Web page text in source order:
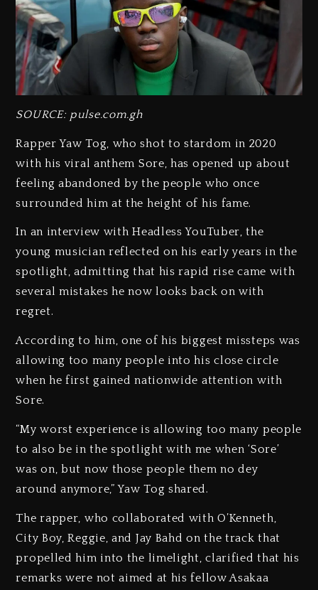
SOURCE: pulse.com.gh
Rapper Yaw Tog, who shot to stardom in 2020
with his viral anthem Sore, has opened up about
feeling abandoned by the people who once
surrounded him at the height of his fame.
In an interview with Headless YouTuber, the
young musician reflected on his early years in the
spotlight, admitting that his rapid rise came with
several mistakes he now looks back on with
regret.
According to him, one of his biggest missteps was
allowing too many people into his close circle
when he first gained nationwide attention with
Sore.
“My worst experience is allowing too many people
to also be in the spotlight with me when ‘Sore’
was on, but now those people them no dey
around anymore,” Yaw Tog shared.
The rapper, who collaborated with O’Kenneth,
City Boy, Reggie, and Jay Bahd on the track that
propelled him into the limelight, clarified that his
remarks were not aimed at his fellow Asakaa